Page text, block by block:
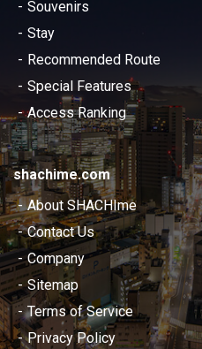
Souvenirs
Stay
Recommended Route
Special Features
Access Ranking
shachime.com
About SHACHIme
Contact Us
Company
Sitemap
Terms of Service
Privacy Policy